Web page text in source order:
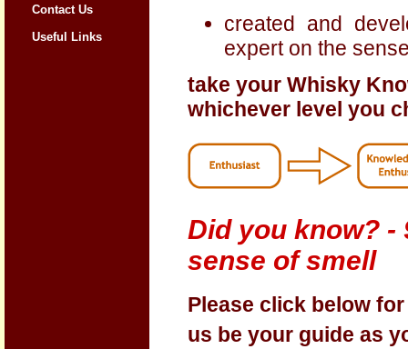
Contact Us
Useful Links
created and
expert on the
take your Whisky
whichever level you
Did you know? -
sense of smell
Please click below
us be your guide as